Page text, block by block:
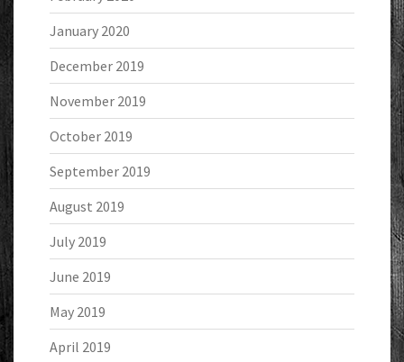
January 2020
December 2019
November 2019
October 2019
September 2019
August 2019
July 2019
June 2019
May 2019
April 2019